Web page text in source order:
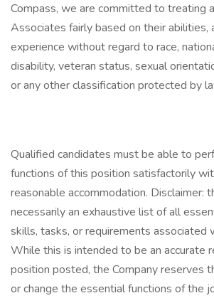
Compass, we are committed to treating
Associates fairly based on their abilities,
experience without regard to race,
disability, veteran status, sexual
or any other classification protected by
Qualified candidates must be able to
functions of this position satisfactorily
reasonable accommodation. Disclaimer:
necessarily an exhaustive list of all
skills, tasks, or requirements associated
While this is intended to be an accurate
position posted, the Company reserves
or change the essential functions of the